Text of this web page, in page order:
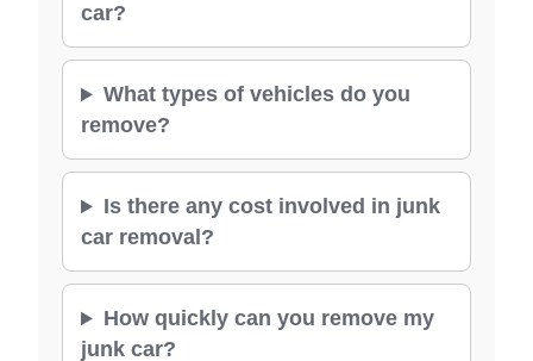
car?
What types of vehicles do you
remove?
Is there any cost involved in junk
car removal?
How quickly can you remove my
junk car?